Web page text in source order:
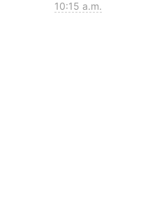
10:15 a.m.